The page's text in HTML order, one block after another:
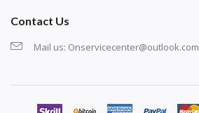
Contact Us
Mail us: Onservicecenter@outlook.com